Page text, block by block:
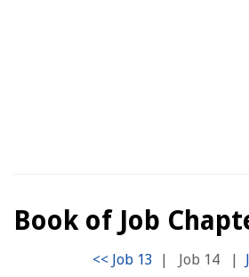
Book of Job
| Job 14 |